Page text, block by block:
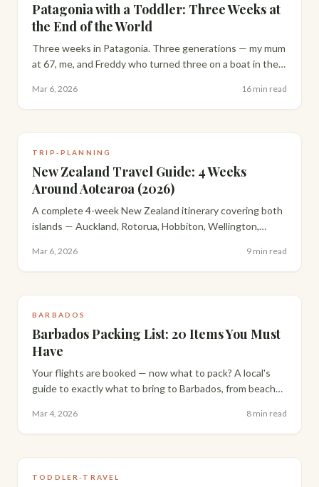
Patagonia with a Toddler: Three Weeks at
the End of the World
Three weeks in Patagonia. Three generations — my mum
at 67, me, and Freddy who turned three on a boat in the
trip most people said was too ambitious.
Mar 6, 2026 16 min read
TRIP-PLANNING
New Zealand Travel Guide: 4 Weeks
Around Aotearoa (2026)
A complete 4-week New Zealand itinerary covering both
islands — Auckland, Rotorua, Hobbiton, Wellington,
everything you need to plan your own trip.
Mar 6, 2026 9 min read
BARBADOS
Barbados Packing List: 20 Items You Must
Have
Your flights are booked — now what to pack? A local's
guide to exactly what to bring to Barbados, from beach
recommendations.
Mar 4, 2026 8 min read
TODDLER-TRAVEL